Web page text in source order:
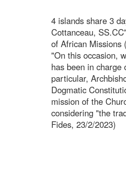
4 islands share 3
Cottanceau,
of African Missions
"On this occasion,
has been in
particular,
Dogmatic
mission of the
considering "the
Fides, 23/2/2023)